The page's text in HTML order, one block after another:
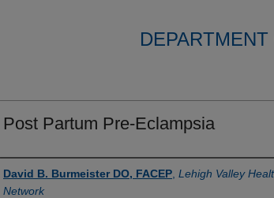
Post Partum Pre-Eclampsia
Authors
David B. Burmeister DO, FACEP Lehigh Valley
Network